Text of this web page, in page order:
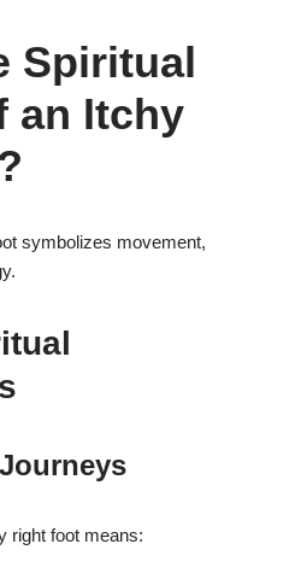
Spiritual
an Itchy
symbolizes movement,
right foot means: